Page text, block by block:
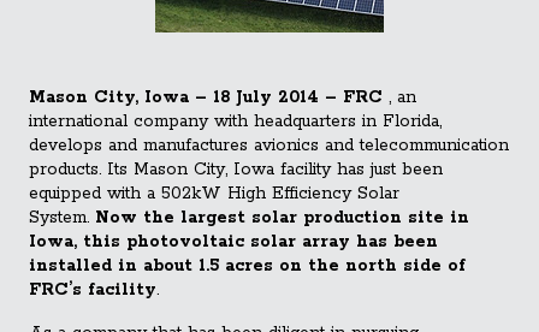
Mason City, Iowa – 18 July 2014 – FRC , an
international company with headquarters in Florida,
develops and manufactures avionics and telecommunication
products. Its Mason City, Iowa facility has just been
equipped with a 502kW High Efficiency Solar
System. Now the largest solar production site in
Iowa, this photovoltaic solar array has been
installed in about 1.5 acres on the north side of
FRC’s facility.